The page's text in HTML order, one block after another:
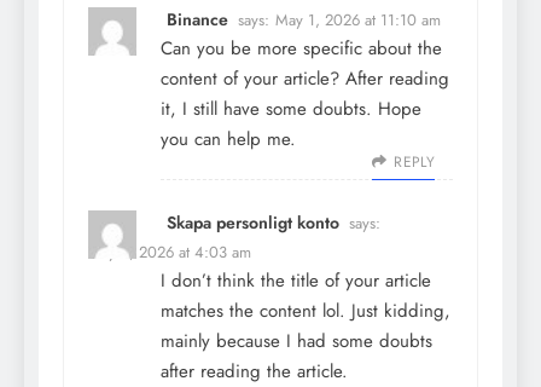
Binance says: May 1, 2026 at 11:10 am
Can you be more specific about the
content of your article? After reading
it, I still have some doubts. Hope
you can help me.
REPLY
Skapa personligt konto says:
May 3, 2026 at 4:03 am
I don’t think the title of your article
matches the content lol. Just kidding,
mainly because I had some doubts
after reading the article.